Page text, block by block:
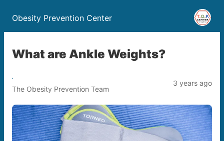
Obesity Prevention Center
What are Ankle Weights?
The Obesity Prevention Team
3 years ago